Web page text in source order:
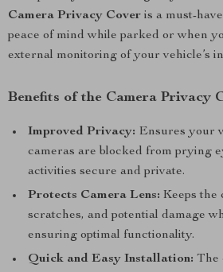
Camera Privacy Cover is a must-
peace of mind while parked or when
external monitoring of your vehicle’s
Benefits of the Camera Privacy
Improved Privacy: Ensures your
cameras are blocked from prying
activities secure and private.
Protects Camera Lens: Keeps the
scratches, and potential damage
ensuring optimal functionality.
Quick and Easy Installation: The